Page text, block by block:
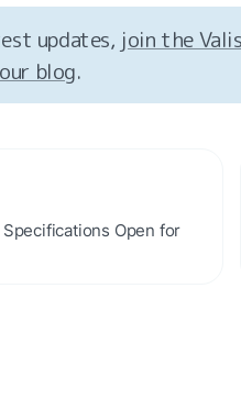
updates, join the
blog.
Specifications Open for